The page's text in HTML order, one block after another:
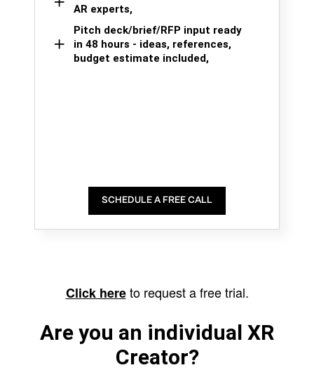
AR experts,
Pitch deck/brief/RFP input ready
in 48 hours - ideas, references,
budget estimate included,
SCHEDULE A FREE CALL
Click hereto request a free trial.
Are you an individual XR
Creator?